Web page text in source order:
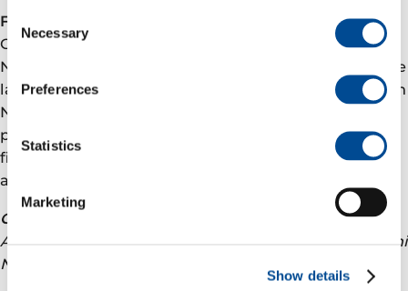
Consent
Selection
Necessary
Preferences
Statistics
Marketing
Show details
First in the Barents Sea
Goliat is the first oil field to come on stream in the
Norwegian sector of the Barents Sea, and is one of the
largest industrial projects ever carried out in northern
Norway. The Goliat platform is a circular floating,
production, storage and off-loading unit (FPSO). The
field contains approximately 174 million barrels of oil
and 8 billion standard cubic metres of gas.
Contact representative:
Andreas Wulff, External Communication Manager, Eni
Norge, tel. mob.